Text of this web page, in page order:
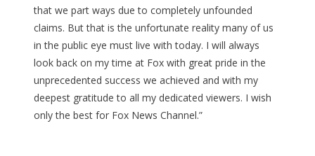
that we part ways due to completely unfounded
claims. But that is the unfortunate reality many of us
in the public eye must live with today. I will always
look back on my time at Fox with great pride in the
unprecedented success we achieved and with my
deepest gratitude to all my dedicated viewers. I wish
only the best for Fox News Channel.”